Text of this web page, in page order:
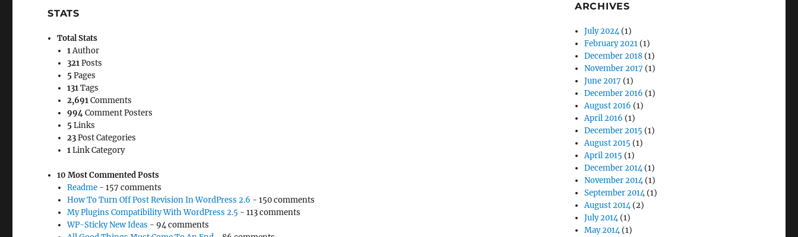
STATS
Total Stats
1Author
321Posts
5Pages
131Tags
2,691Comments
994Comment Posters
5Links
23Post Categories
1Link Category
10 Most Commented Posts
Readme- 157 comments
How To Turn Off Post Revision In WordPress 2.6 - 150 comments
My Plugins Compatibility With WordPress 2.5 - 113 comments
WP-Sticky New Ideas - 94 comments
ARCHIVES
July 2024(1)
February 2021 (1)
December 2018 (1)
November 2017 (1)
June 2017 (1)
December 2016 (1)
August 2016 (1)
April 2016 (1)
December 2015 (1)
August 2015 (1)
April 2015 (1)
December 2014(1)
November 2014(1)
September 2014(1)
August 2014(2)
July 2014(1)
May 2014(1)